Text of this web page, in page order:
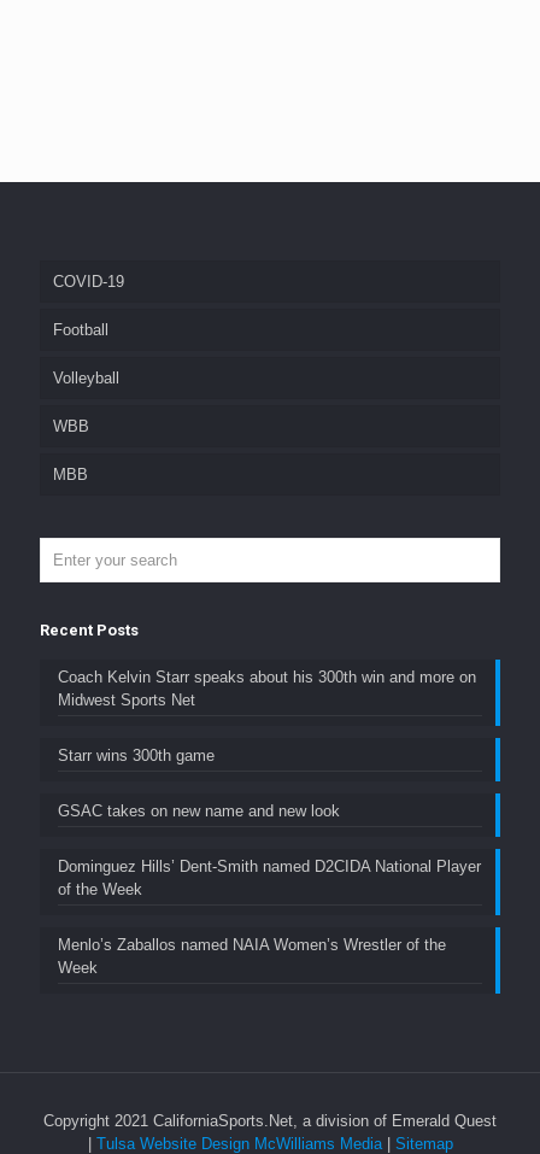
COVID-19
Football
Volleyball
WBB
MBB
Recent Posts
Coach Kelvin Starr speaks about his 300th win and more on
Midwest Sports Net
Starr wins 300th game
GSAC takes on new name and new look
Dominguez Hills’ Dent-Smith named D2CIDA National Player
of the Week
Menlo’s Zaballos named NAIA Women’s Wrestler of the
Week
Copyright 2021 CaliforniaSports.Net, a division of Emerald Quest
Tulsa Website Design McWilliams Media Sitemap